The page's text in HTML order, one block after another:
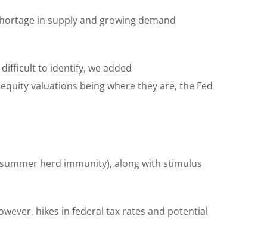
in supply and growing demand
to identify, we added
valuations being where they are, the Fed
herd immunity), along with stimulus
hikes in federal tax rates and potential